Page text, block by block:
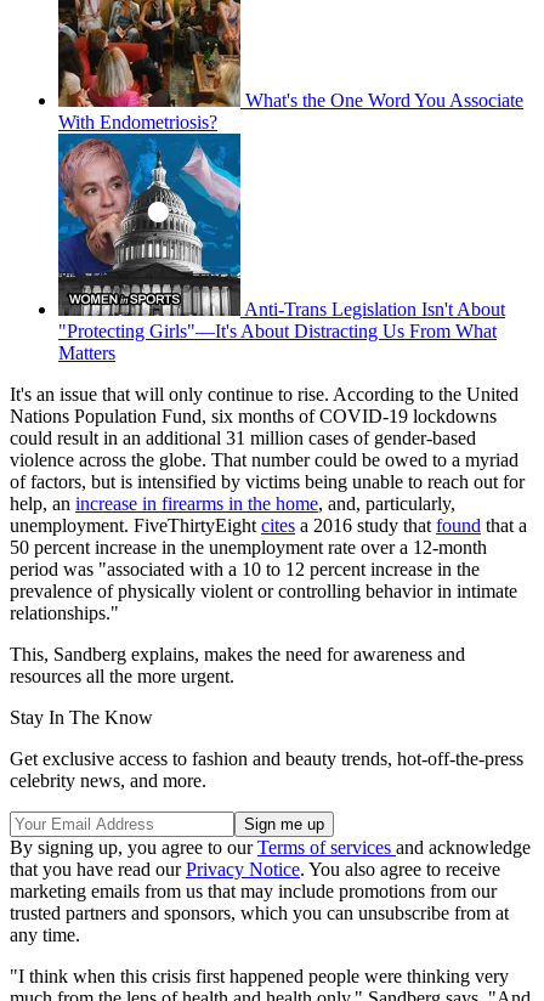
What's the One Word You Associate
With Endometriosis?
Anti-Trans Legislation Isn't About
"Protecting Girls"—It's About Distracting Us From What
Matters
It's an issue that will only continue to rise. According to the United
Nations Population Fund, six months of COVID-19 lockdowns
could result in an additional 31 million cases of gender-based
violence across the globe. That number could be owed to a myriad
of factors, but is intensified by victims being unable to reach out for
help, an increase in firearms in the home, and, particularly,
unemployment. FiveThirtyEight cites a 2016 study that found that a
50 percent increase in the unemployment rate over a 12-month
period was "associated with a 10 to 12 percent increase in the
prevalence of physically violent or controlling behavior in intimate
relationships."
This, Sandberg explains, makes the need for awareness and
resources all the more urgent.
Stay In The Know
Get exclusive access to fashion and beauty trends, hot-off-the-press
celebrity news, and more.
By signing up, you agree to ourTerms of services and acknowledge
that you have read ourPrivacy Notice. You also agree to receive
marketing emails from us that may include promotions from our
trusted partners and sponsors, which you can unsubscribe from at
any time.
"I think when this crisis first happened people were thinking very